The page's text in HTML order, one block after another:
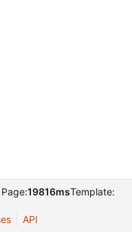
19816msTemplate:
API